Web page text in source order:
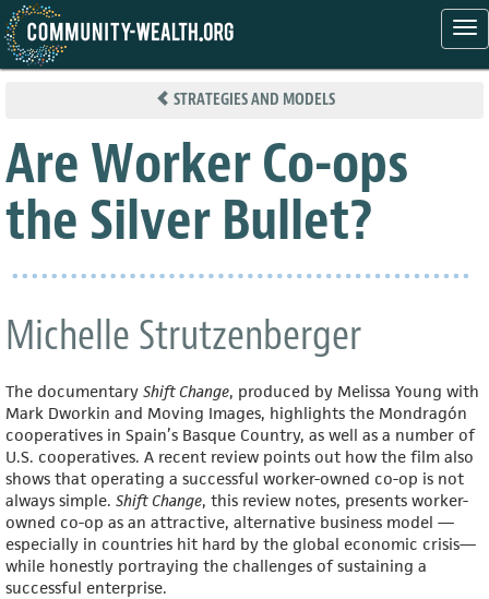
Skip
STRATEGIES AND MODELS
Are Worker Co-ops
the Silver Bullet?
Michelle Strutzenberger
The documentary Shift Change, produced by Melissa Young with
Mark Dworkin and Moving Images, highlights the Mondragón
cooperatives in Spain’s Basque Country, as well as a number of
U.S. cooperatives. A recent review points out how the film also
shows that operating a successful worker-owned co-op is not
always simple. Shift Change, this review notes, presents worker-
owned co-op as an attractive, alternative business model —
especially in countries hit hard by the global economic crisis—
while honestly portraying the challenges of sustaining a
successful enterprise.